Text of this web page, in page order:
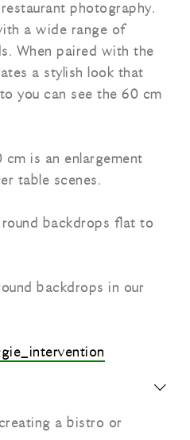
photography.
a wide range of
When paired with the
a stylish look that
you can see the 60 cm
is an enlargement
table scenes.
backdrops flat to
backdrops in our
a bistro or